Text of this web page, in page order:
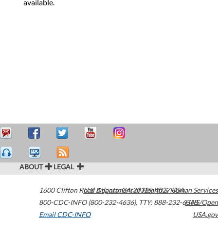
available.
ABOUT LEGAL
1600 Clifton Road Atlanta,GA30329-4027USA
800-CDC-INFO (800-232-4636), TTY: 888-232-6348
Email CDC-INFO
U.S. Department of Health & Human Services
HHS/Open
USA.gov